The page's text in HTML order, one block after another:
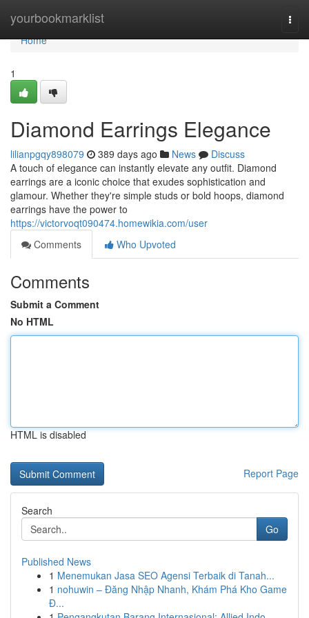
yourbookmarklist
Home
Home
1
Diamond Earrings Elegance
lilianpgqy898079 389 days ago News
Discuss
A touch of elegance can instantly elevate any outfit. Diamond
earrings are a iconic choice that exudes sophistication and
glamour. Whether they're simple studs or bold hoops, diamond
earrings have the power to
https://victorvoqt090474.homewikia.com/user
Comments
Who Upvoted
Comments
Submit a Comment
No HTML
HTML is disabled
Report Page
Search
Go
Published News
1 Menemukan Jasa SEO Agensi Terbaik di Tanah...
1 nohuwin – Đăng Nhập Nhanh, Khám Phá Kho Game
Đ...